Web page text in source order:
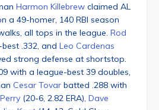
Harmon Killebrew claimed AL
a 49-homer, 140 RBI season
all tops in the league. Rod
.332, and Leo Cardenas
strong defense at shortstop.
with a league-best 39 doubles,
Cesar Tovar batted .288 with
(20-6, 2.82 ERA), Dave